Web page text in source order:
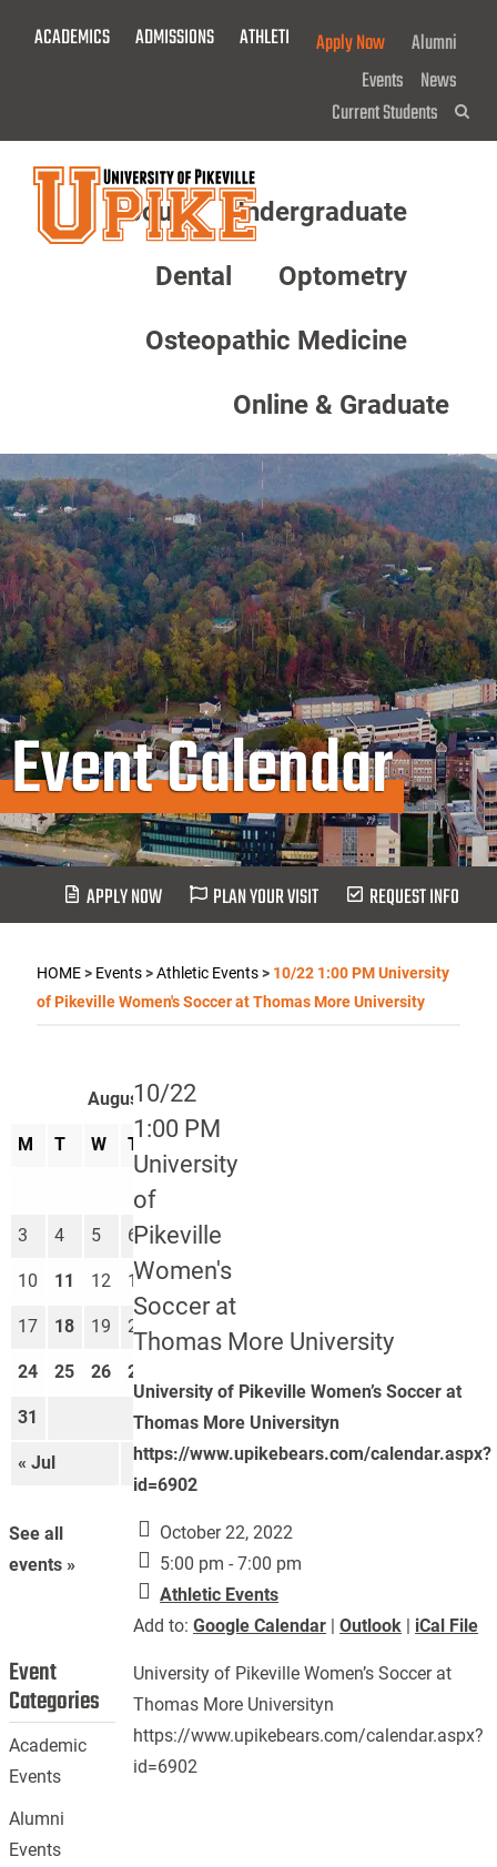
ACADEMICS ADMISSIONS ATHLETICS GIVE NOW!
Apply Now
Alumni
Events News
Current Students
About Undergraduate
Dental Optometry
Osteopathic Medicine
Online & Graduate
Event Calendar
APPLY NOW PLAN YOUR VISIT REQUEST INFO
HOME> Events>Athletic Events> 10/22 1:00 PM University
of Pikeville Women's Soccer at Thomas More University
10/22
1:00 PM
University
of
Pikeville
Women's
Soccer at
Thomas More University
University of Pikeville Women’s Soccer at
Thomas More Universityn
https://www.upikebears.com/calendar.aspx?
id=6902
October 22, 2022
5:00 pm - 7:00 pm
Athletic Events
Add to:Google Calendar |Outlook | iCal File
University of Pikeville Women’s Soccer at
Thomas More Universityn
https://www.upikebears.com/calendar.aspx?
id=6902
August 2026
M T W T
« Jul Sep »
3 4 5 6 7 8
10 11 12 13 14 15
17 18 19 20
24 25 26 27
31
See all
events »
Event
Categories
Academic
Events
Alumni
Events